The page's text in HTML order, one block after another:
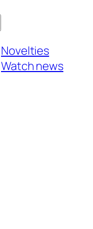
Novelties
Watch news